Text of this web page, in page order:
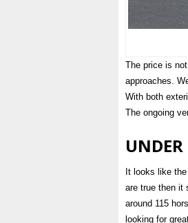
The price is
approaches.
With both
The ongoing
UNDER
It looks like
are true then it
around 115
looking for